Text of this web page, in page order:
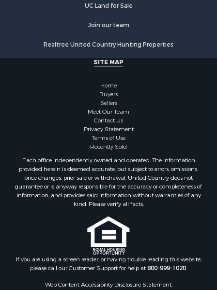
Investment & Income for Sale
Recreational Property for Sale
Industrial for Sale
Commercial Property for Sale
Investment & Income for Sale
Recreational Property for Sale
Timberland Property for Sale
Land for Sale
Sustainable for Sale
Restaurant & Bar for Sale
Land for Sale
Commercial Property for Sale
RV Parks & Mobile Homes for Sale
Equine Property for Sale
Country Homes for Sale
Timberland Property for Sale
Oil & Gas for Sale
UC Land for Sale
Join our team
Realtree United Country Hunting Properties
SITE MAP
Home
Buyers
Sellers
Meet Our Team
Contact Us
Privacy Statement
Terms of Use
Recently Sold
Each office independently owned and operated. The Information
provided herein is deemed accurate, but subject to errors, omissions,
price changes, prior sale or withdrawal. United Country does not
guarantee or is anyway responsible for the accuracy or completeness of
information, and provides said information without warranties of any
kind. Please verify all facts.
If you are using a screen reader, or having trouble reading this website,
please call our Customer Support for help at800-999-1020.
Web Content Accessibility Disclosure Statement: